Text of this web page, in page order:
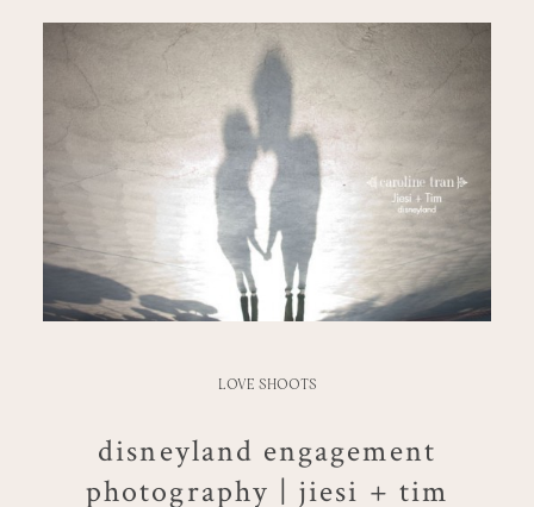
LOVE SHOOTS
disneyland engagement
photography | jiesi + tim